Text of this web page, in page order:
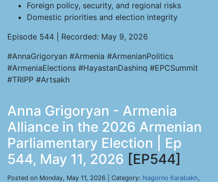
Foreign policy, security, and regional risks
Domestic priorities and election integrity
Episode 544 | Recorded: May 9, 2026
#AnnaGrigoryan #Armenia #ArmenianPolitics
#ArmeniaElections #HayastanDashinq #EPCSummit
#TRIPP #Artsakh
Anna Grigoryan - Armenia
Alliance in the 2026 Armenian
Parliamentary Election | Ep
544, May 11, 2026 [EP544]
Posted on Monday, May 11, 2026 | Category: Nagorno Karabakh,